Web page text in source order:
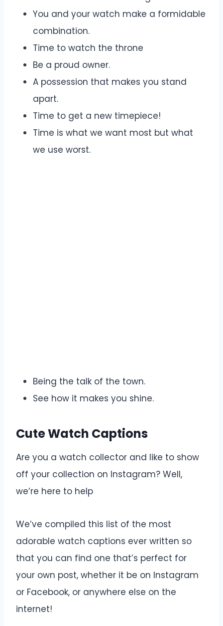
You and your watch make a formidable
combination.
Time to watch the throne
Be a proud owner.
A possession that makes you stand
apart.
Time to get a new timepiece!
Time is what we want most but what
we use worst.
Being the talk of the town.
See how it makes you shine.
Cute Watch Captions
Are you a watch collector and like to show
off your collection on Instagram? Well,
we’re here to help
We’ve compiled this list of the most
adorable watch captions ever written so
that you can find one that’s perfect for
your own post, whether it be on Instagram
or Facebook, or anywhere else on the
internet!